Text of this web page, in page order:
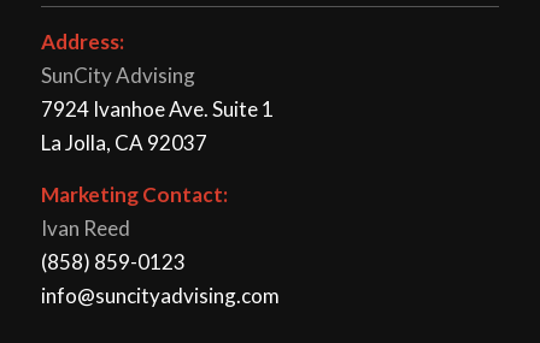
Address:
SunCity Advising
7924 Ivanhoe Ave. Suite 1
La Jolla, CA 92037
Marketing Contact:
Ivan Reed
(858) 859-0123
info@suncityadvising.com